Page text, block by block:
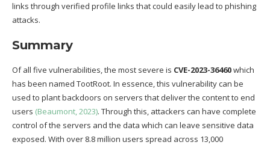
links through verified profile links that could easily lead to phishing
attacks.
Summary
Of all five vulnerabilities, the most severe is CVE-2023-36460which
has been named TootRoot. In essence, this vulnerability can be
used to plant backdoors on servers that deliver the content to end
users (Beaumont, 2023). Through this, attackers can have complete
control of the servers and the data which can leave sensitive data
exposed. With over 8.8 million users spread across 13,000